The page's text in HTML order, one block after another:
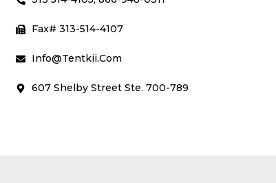
Fax# 313-514-4107
Info@Tentkii.com
607 Shelby Street Ste. 700-789